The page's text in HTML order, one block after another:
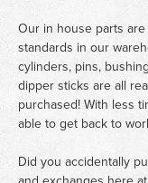
Our in house parts
standards in our
cylinders, pins,
dipper sticks are all
purchased! With less
able to get back to
Did you accidentally